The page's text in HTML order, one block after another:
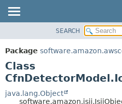
PACKAGE
CLASS
USE
TREE
SEARCH
Package
Class
java.lang.Object